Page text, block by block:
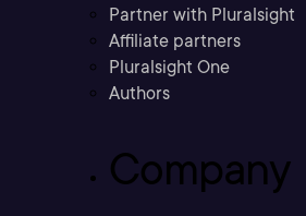
Partner with Pluralsight
Affiliate partners
Pluralsight One
Authors
Company